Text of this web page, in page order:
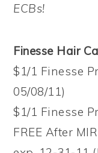
ECBs!
Finesse Hair
$1/1 Finesse
05/08/11)
$1/1 Finesse
FREE After